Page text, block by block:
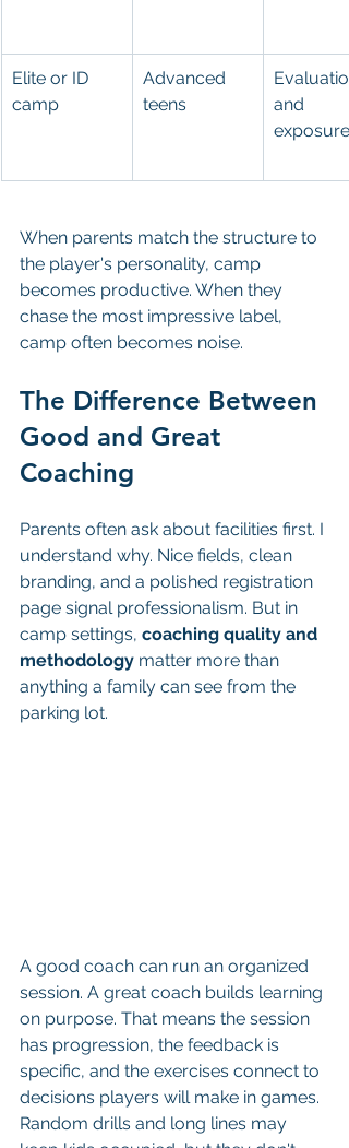
Elite or ID
camp
Advanced
teens
and
exposure
When parents match the structure to
the player's personality, camp
becomes productive. When they
chase the most impressive label,
camp often becomes noise.
The Difference Between
Good and Great
Coaching
Parents often ask about facilities first. I
understand why. Nice fields, clean
branding, and a polished registration
page signal professionalism. But in
camp settings, coaching quality and
methodology matter more than
anything a family can see from the
parking lot.
A good coach can run an organized
session. A great coach builds learning
on purpose. That means the session
has progression, the feedback is
specific, and the exercises connect to
decisions players will make in games.
Random drills and long lines may